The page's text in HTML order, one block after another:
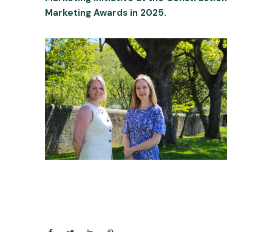
Marketing Awards in 2025.